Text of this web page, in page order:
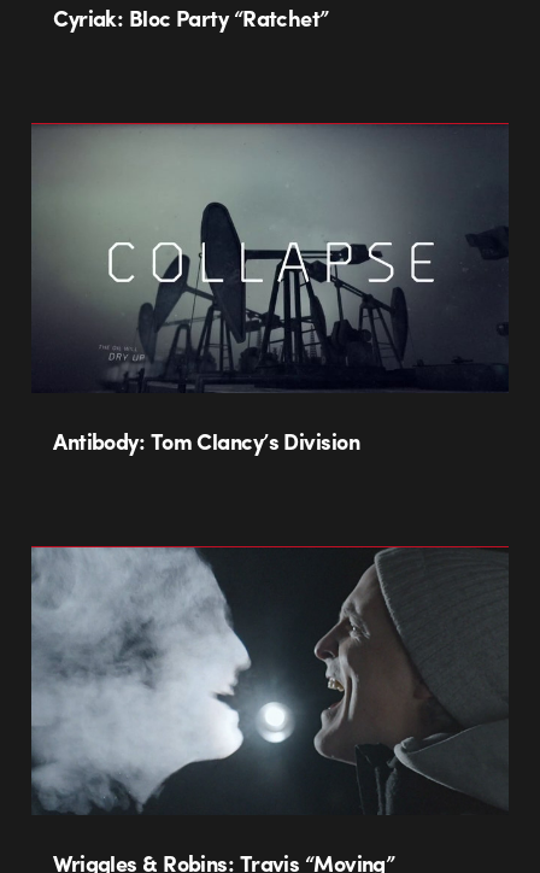
Cyriak: Bloc Party “Ratchet”
Antibody: Tom Clancy’s Division
Wriggles & Robins: Travis “Moving”